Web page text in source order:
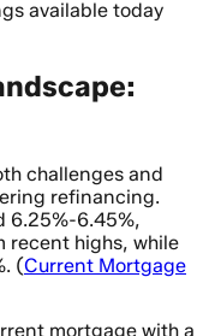
available today
challenges and
refinancing.
6.25%-6.45%,
recent highs, while
(Current Mortgage
mortgage with a